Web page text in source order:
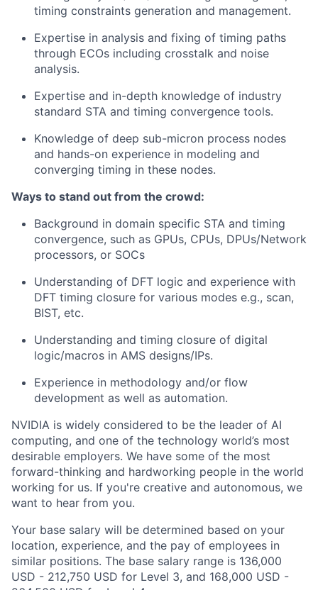
timing constraints generation and management.
Expertise in analysis and fixing of timing paths
through ECOs including crosstalk and noise
analysis.
Expertise and in-depth knowledge of industry
standard STA and timing convergence tools.
Knowledge of deep sub-micron process nodes
and hands-on experience in modeling and
converging timing in these nodes.
Ways to stand out from the crowd:
Background in domain specific STA and timing
convergence, such as GPUs, CPUs, DPUs/Network
processors, or SOCs
Understanding of DFT logic and experience with
DFT timing closure for various modes e.g., scan,
BIST, etc.
Understanding and timing closure of digital
logic/macros in AMS designs/IPs.
Experience in methodology and/or flow
development as well as automation.
NVIDIA is widely considered to be the leader of AI
computing, and one of the technology world’s most
desirable employers. We have some of the most
forward-thinking and hardworking people in the world
working for us. If you're creative and autonomous, we
want to hear from you.
Your base salary will be determined based on your
location, experience, and the pay of employees in
similar positions. The base salary range is 136,000
USD - 212,750 USD for Level 3, and 168,000 USD -